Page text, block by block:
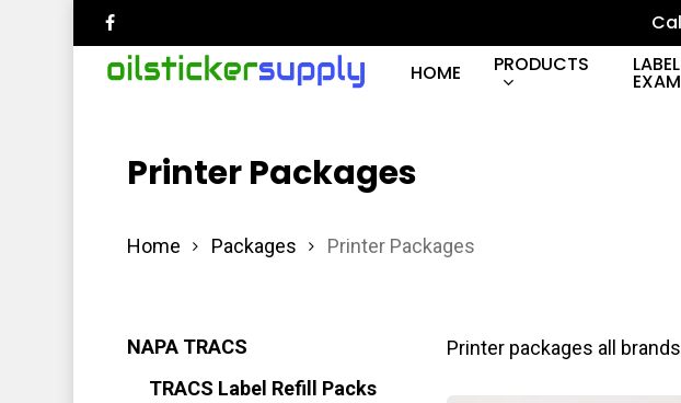
Hit enter to search or ESC to close
HOME PRODUCTS LABEL
Printer Packages
Home Packages Printer Packages
NAPA TRACS
TRACS Label Refill Packs
Printer packages all brands